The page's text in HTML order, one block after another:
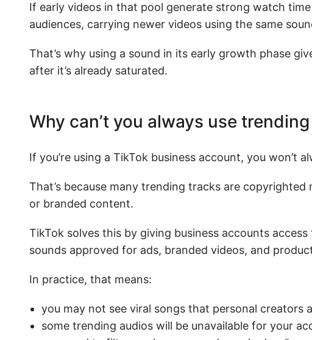
If early videos in that pool generate strong watch
audiences, carrying newer videos using the same
That’s why using a sound in its early growth phase
after it’s already saturated.
Why can’t you always use
If you’re using a TikTok business account, you won’t
That’s because many trending tracks are
or branded content.
TikTok solves this by giving business accounts
sounds approved for ads, branded videos, and
In practice, that means:
you may not see viral songs that personal creators
some trending audios will be unavailable for your